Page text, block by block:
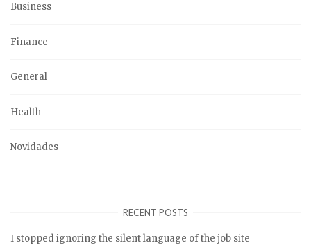
Business
Finance
General
Health
Novidades
RECENT POSTS
I stopped ignoring the silent language of the job site